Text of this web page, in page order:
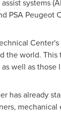
systems
PSA Peugeot
the world.
as well as
has already
mechanical